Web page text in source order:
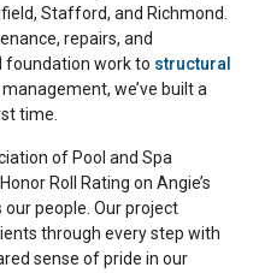
Stafford, and Richmond.
repairs, and
foundation work to structural
we’ve built a
time.
of Pool and Spa
Roll Rating on Angie’s
our people. Our project
through every step with
sense of pride in our